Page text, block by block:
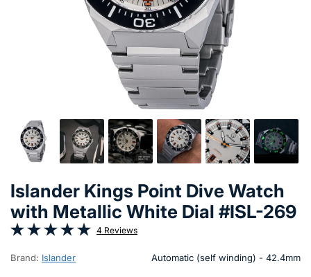
Islander Kings Point Dive Watch
with Metallic White Dial #ISL-269
4 Reviews
Brand: Islander Automatic (self winding) - 42.4mm